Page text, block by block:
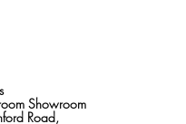
Showroom
Road,